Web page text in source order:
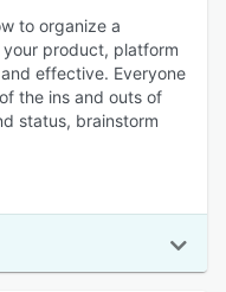
to organize a
product, platform
effective. Everyone
the ins and outs of
status, brainstorm